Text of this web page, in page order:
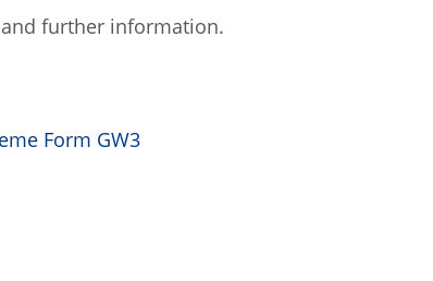
further information.
Form GW3